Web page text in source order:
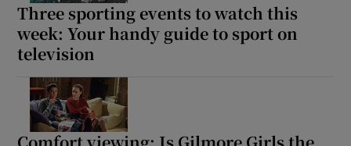
Three sporting events to watch this
week: Your handy guide to sport on
television